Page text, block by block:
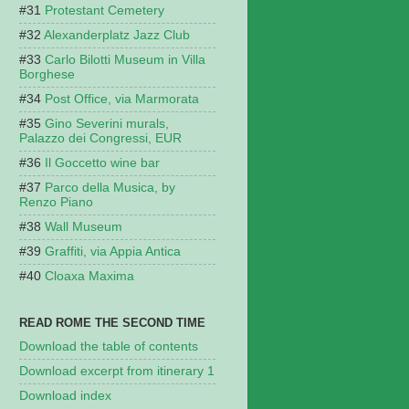
Protestant Cemetery
Alexanderplatz Jazz Club
Carlo Bilotti Museum in Villa
Borghese
Post Office, via Marmorata
Gino Severini murals,
Palazzo dei Congressi, EUR
Il Goccetto wine bar
Parco della Musica, by
Renzo Piano
Wall Museum
Graffiti, via Appia Antica
Cloaxa Maxima
READ ROME THE SECOND TIME
Download the table of contents
Download excerpt from itinerary 1
Download index